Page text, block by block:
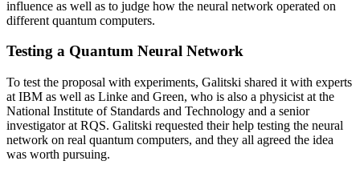
influence as well as to judge how the neural network operated on
different quantum computers.
Testing a Quantum Neural Network
To test the proposal with experiments, Galitski shared it with experts
at IBM as well as Linke and Green, who is also a physicist at the
National Institute of Standards and Technology and a senior
investigator at RQS. Galitski requested their help testing the neural
network on real quantum computers, and they all agreed the idea
was worth pursuing.